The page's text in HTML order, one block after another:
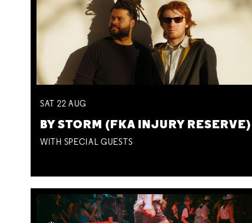
SAT 22 AUG
BY STORM (FKA INJURY RESERVE)
WITH SPECIAL GUESTS